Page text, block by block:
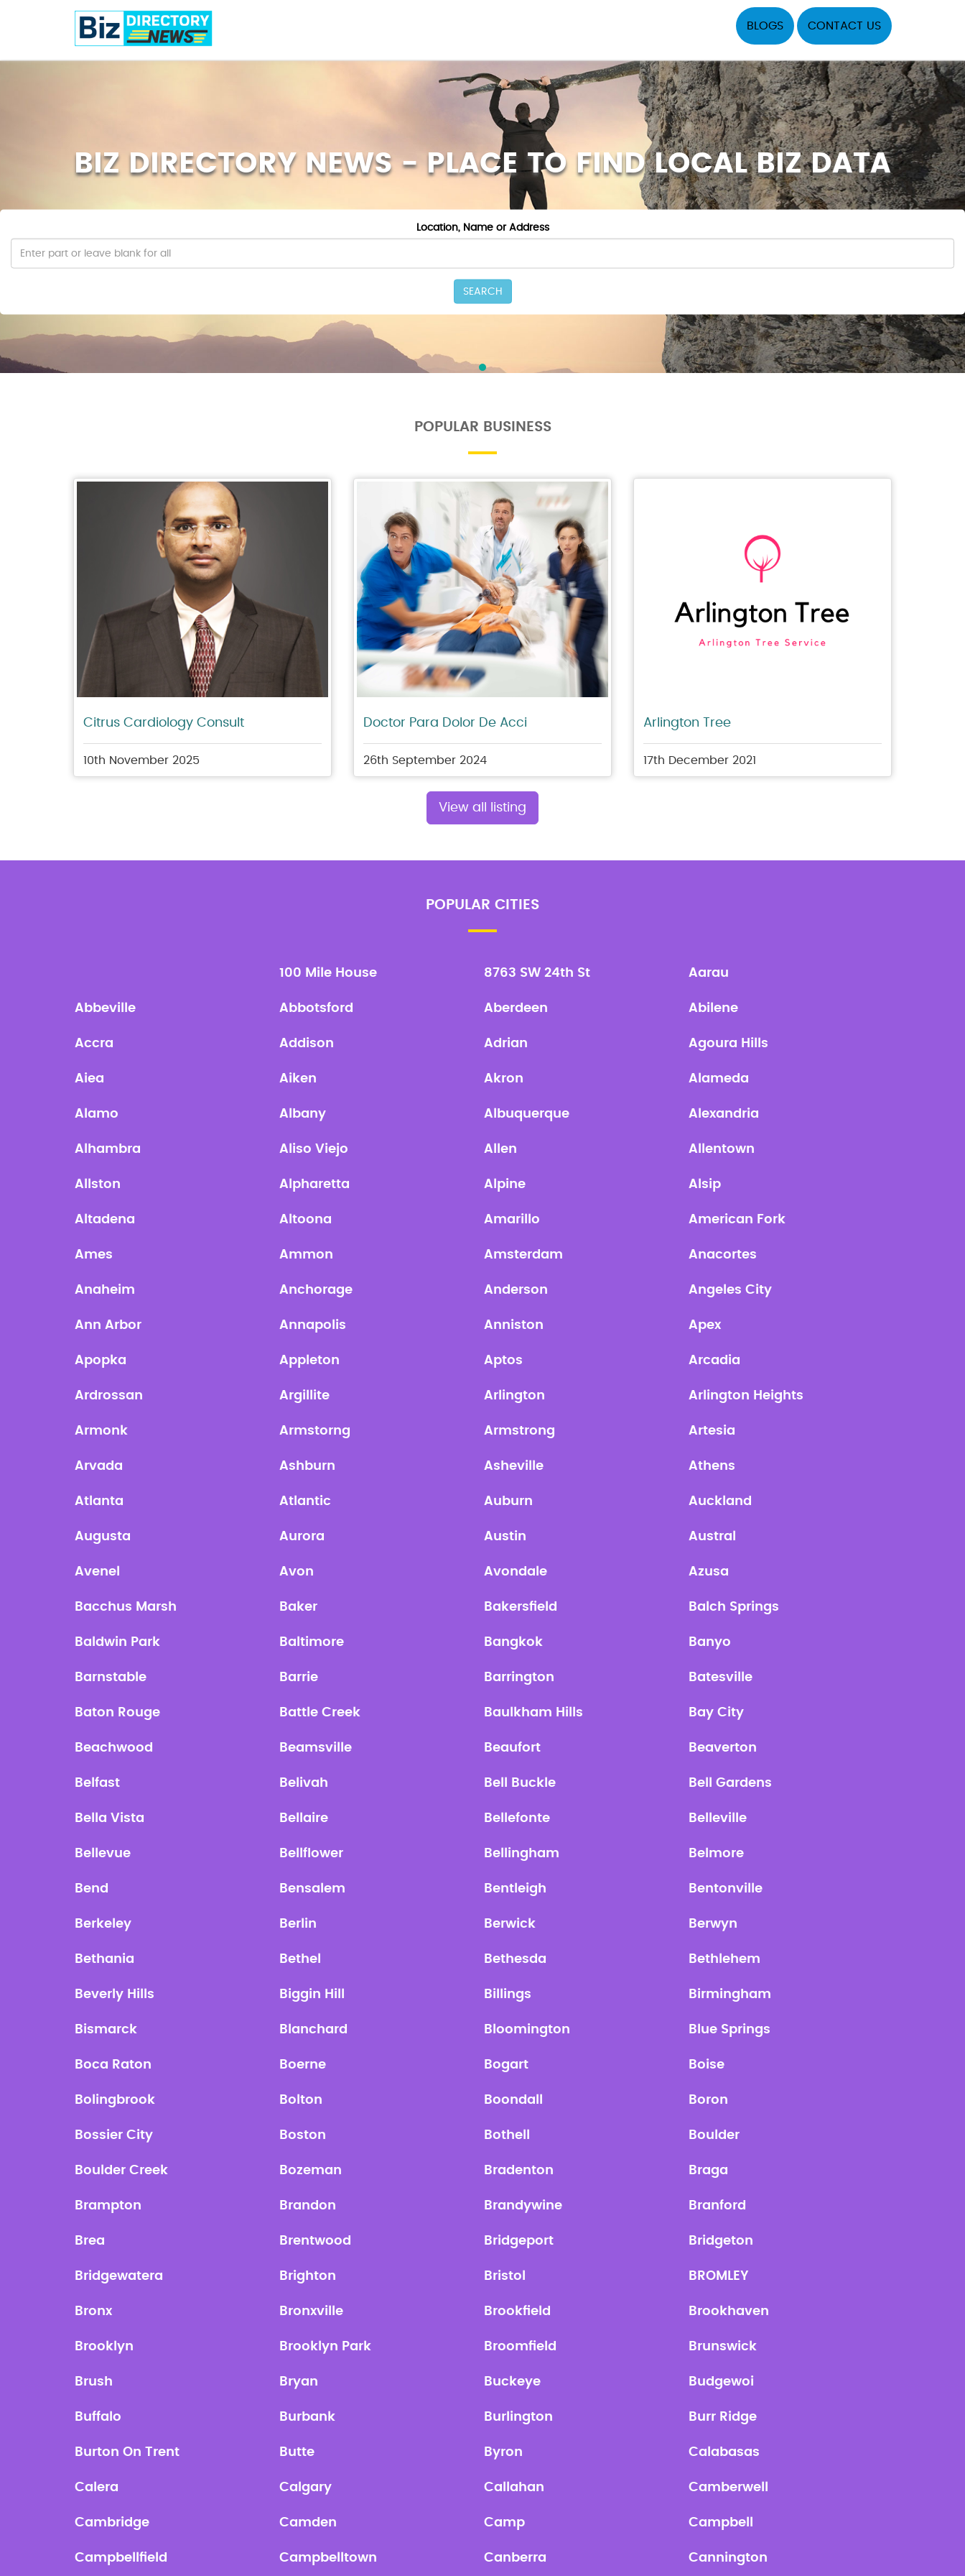
BLOGS CONTACT US
BIZ DIRECTORY NEWS - PLACE TO FIND LOCAL BIZ DATA
Location, Name or Address
SEARCH
POPULAR BUSINESS
Citrus Cardiology Consult
10th November 2025
Doctor Para Dolor De Acci
26th September 2024
Arlington Tree
17th December 2021
View all listing
POPULAR CITIES
100 Mile House 8763 SW 24th St Aarau
Abbeville Abbotsford Aberdeen Abilene
Accra Addison Adrian Agoura Hills
Aiea Aiken Akron Alameda
Alamo Albany Albuquerque Alexandria
Alhambra Aliso Viejo Allen Allentown
Allston Alpharetta Alpine Alsip
Altadena Altoona Amarillo American Fork
Ames Ammon Amsterdam Anacortes
Anaheim Anchorage Anderson Angeles City
Ann Arbor Annapolis Anniston Apex
Apopka Appleton Aptos Arcadia
Ardrossan Argillite Arlington Arlington Heights
Armonk Armstorng Armstrong Artesia
Arvada Ashburn Asheville Athens
Atlanta Atlantic Auburn Auckland
Augusta Aurora Austin Austral
Avenel Avon Avondale Azusa
Bacchus Marsh Baker Bakersfield Balch Springs
Baldwin Park Baltimore Bangkok Banyo
Barnstable Barrie Barrington Batesville
Baton Rouge Battle Creek Baulkham Hills Bay City
Beachwood Beamsville Beaufort Beaverton
Belfast Belivah Bell Buckle Bell Gardens
Bella Vista Bellaire Bellefonte Belleville
Bellevue Bellflower Bellingham Belmore
Bend Bensalem Bentleigh Bentonville
Berkeley Berlin Berwick Berwyn
Bethania Bethel Bethesda Bethlehem
Beverly Hills Biggin Hill Billings Birmingham
Bismarck Blanchard Bloomington Blue Springs
Boca Raton Boerne Bogart Boise
Bolingbrook Bolton Boondall Boron
Bossier City Boston Bothell Boulder
Boulder Creek Bozeman Bradenton Braga
Brampton Brandon Brandywine Branford
Brea Brentwood Bridgeport Bridgeton
Bridgewatera Brighton Bristol BROMLEY
Bronx Bronxville Brookfield Brookhaven
Brooklyn Brooklyn Park Broomfield Brunswick
Brush Bryan Buckeye Budgewoi
Buffalo Burbank Burlington Burr Ridge
Burton On Trent Butte Byron Calabasas
Calera Calgary Callahan Camberwell
Cambridge Camden Camp Campbell
Campbellfield Campbelltown Canberra Cannington